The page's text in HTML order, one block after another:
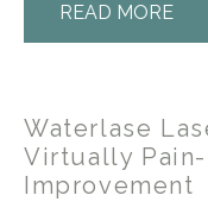
READ MORE
Waterlase
Virtually
Improvement